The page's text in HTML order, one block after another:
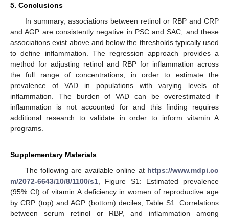
5. Conclusions
In summary, associations between retinol or RBP and CRP
and AGP are consistently negative in PSC and SAC, and these
associations exist above and below the thresholds typically used
to define inflammation. The regression approach provides a
method for adjusting retinol and RBP for inflammation across
the full range of concentrations, in order to estimate the
prevalence of VAD in populations with varying levels of
inflammation. The burden of VAD can be overestimated if
inflammation is not accounted for and this finding requires
additional research to validate in order to inform vitamin A
programs.
Supplementary Materials
The following are available online at https://www.mdpi.co
m/2072-6643/10/8/1100/s1 , Figure S1: Estimated prevalence
(95% CI) of vitamin A deficiency in women of reproductive age
by CRP (top) and AGP (bottom) deciles, Table S1: Correlations
between serum retinol or RBP, and inflammation among